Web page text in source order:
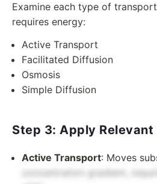
Examine each type of
requires energy:
Active Transport
Facilitated Diffusion
Osmosis
Simple Diffusion
Step 3: Apply
Active Transport: Moves
concentration gradient,